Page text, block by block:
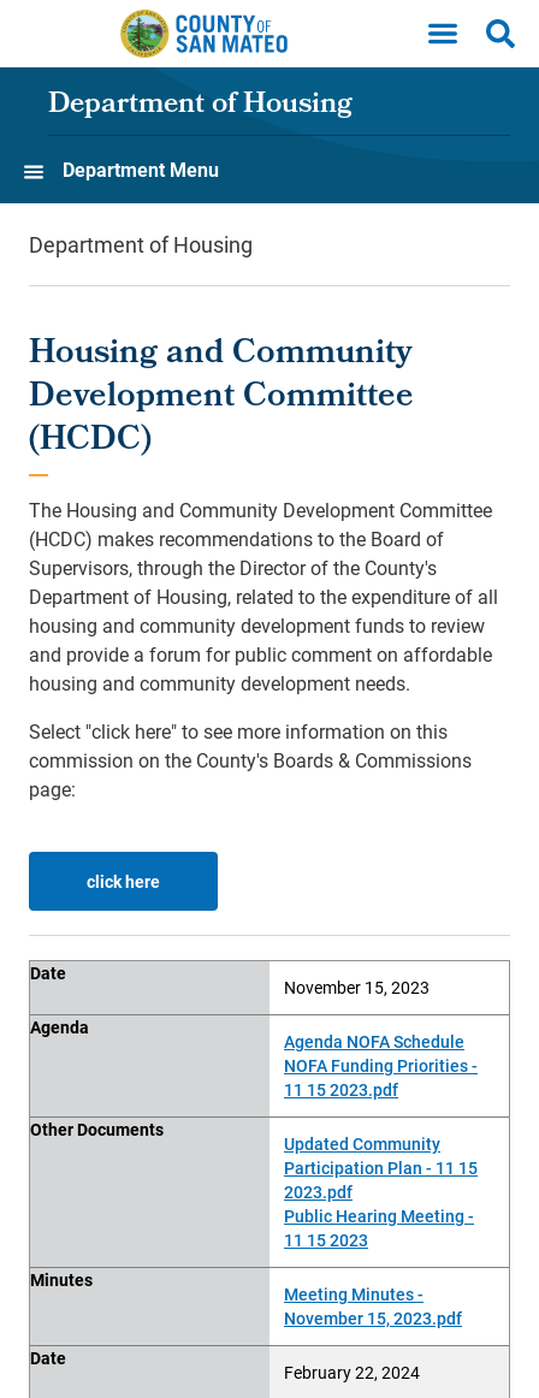
Skip to main content
Department of Housing
Department Menu
Department of Housing
Housing and Community
Development Committee
(HCDC)
The Housing and Community Development Committee
(HCDC) makes recommendations to the Board of
Supervisors, through the Director of the County's
Department of Housing, related to the expenditure of all
housing and community development funds to review
and provide a forum for public comment on affordable
housing and community development needs.
Select "click here" to see more information on this
commission on the County's Boards & Commissions
page:
click here
Date
Agenda
Other Documents
Minutes
Date
November 15, 2023
Agenda
Agenda NOFA Schedule
NOFA Funding Priorities -
11 15 2023.pdf
Other Documents
Updated Community
Participation Plan - 11 15
2023.pdf
Public Hearing Meeting -
11 15 2023
Minutes
Meeting Minutes -
November 15, 2023.pdf
Date
February 22, 2024